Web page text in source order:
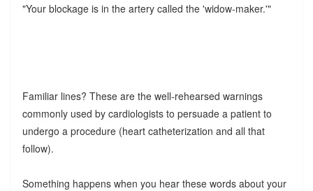
"Your blockage is in the artery called the 'widow-maker.'"
Familiar lines? These are the well-rehearsed warnings
commonly used by cardiologists to persuade a patient to
undergo a procedure (heart catheterization and all that
follow).
Something happens when you hear these words about your